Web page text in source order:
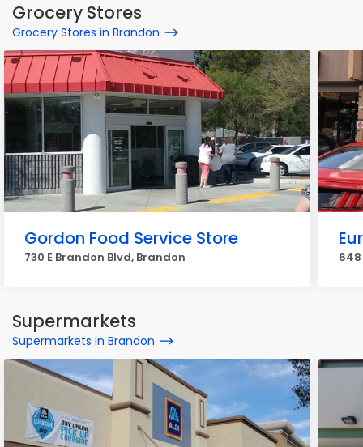
Grocery Stores
Grocery Stores in Brandon
Gordon Food Service Store
730 E Brandon Blvd, Brandon
Supermarkets
Supermarkets in Brandon